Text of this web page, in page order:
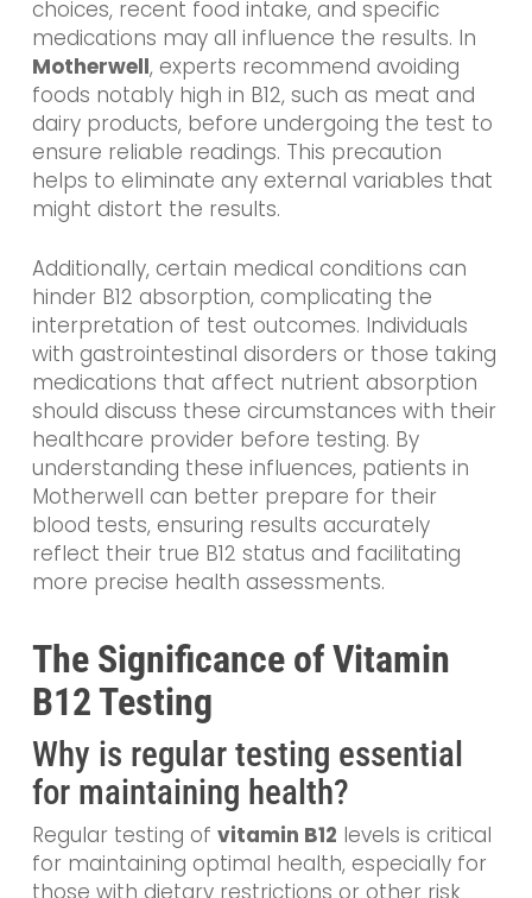
choices, recent food intake, and specific
medications may all influence the results. In
Motherwell, experts recommend avoiding
foods notably high in B12, such as meat and
dairy products, before undergoing the test to
ensure reliable readings. This precaution
helps to eliminate any external variables that
might distort the results.
Additionally, certain medical conditions can
hinder B12 absorption, complicating the
interpretation of test outcomes. Individuals
with gastrointestinal disorders or those taking
medications that affect nutrient absorption
should discuss these circumstances with their
healthcare provider before testing. By
understanding these influences, patients in
Motherwell can better prepare for their
blood tests, ensuring results accurately
reflect their true B12 status and facilitating
more precise health assessments.
The Significance of Vitamin
B12 Testing
Why is regular testing essential
for maintaining health?
Regular testing of vitamin B12 levels is critical
for maintaining optimal health, especially for